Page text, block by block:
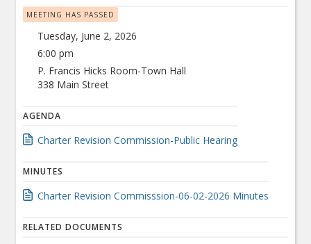
MEETING HAS PASSED
Tuesday, June 2, 2026
6:00 pm
P. Francis Hicks Room-Town Hall
338 Main Street
AGENDA
Charter Revision Commission-Public Hearing
MINUTES
Charter Revision Commisssion-06-02-2026 Minutes
RELATED DOCUMENTS